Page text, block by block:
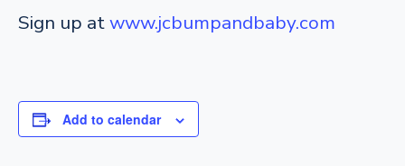
Sign up atwww.jcbumpandbaby.com
Add to calendar